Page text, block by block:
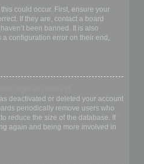
could occur. First, ensure your
If they are, contact a board
been banned. It is also
configuration error on their end,
deactivated or deleted your account
periodically remove users who
reduce the size of the database. If
again and being more involved in